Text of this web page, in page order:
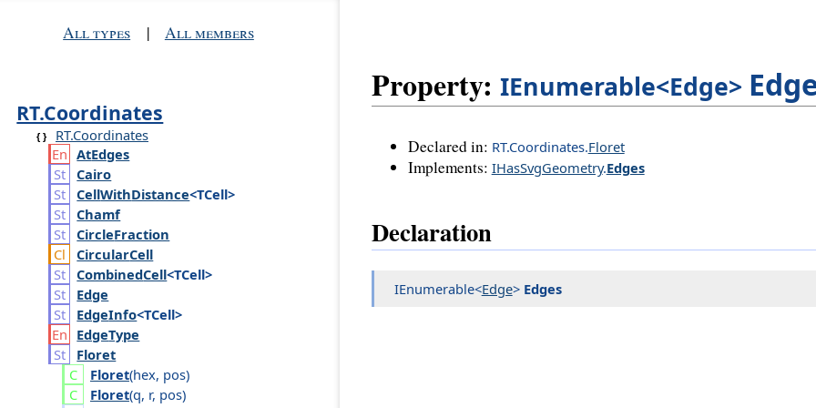
All types | All members
RT.Coordinates
RT.Coordinates
AtEdges
Cairo
CellWithDistance<TCell>
Chamf
CircleFraction
CircularCell
CombinedCell<TCell>
Edge
EdgeInfo<TCell>
EdgeType
Floret
Floret(hex, pos)
Floret(q, r, pos)
Property: IEnumerable<Edge>
Declared in: RT.Coordinates.Floret
Implements: IHasSvgGeometry.Edges
Declaration
IEnumerable<Edge> Edges